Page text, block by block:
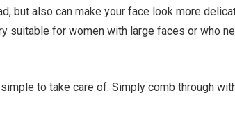
but also can make your face look more
suitable for women with large faces or who
to take care of. Simply comb through